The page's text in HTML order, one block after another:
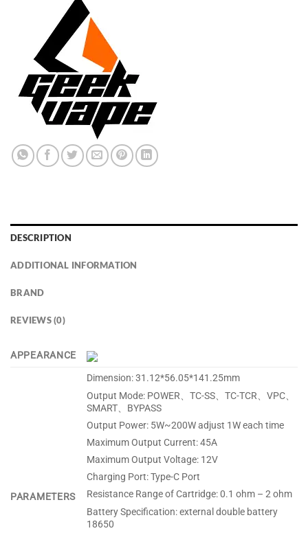
DESCRIPTION
ADDITIONAL INFORMATION
BRAND
REVIEWS (0)
APPEARANCE
PARAMETERS
Dimension: 31.12*56.05*141.25mm
Output Mode: POWER、TC-SS、TC-TCR、VPC、
SMART、BYPASS
Output Power: 5W~200W adjust 1W each time
Maximum Output Current: 45A
Maximum Output Voltage: 12V
Charging Port: Type-C Port
Resistance Range of Cartridge: 0.1 ohm – 2 ohm
Battery Specification: external double battery
18650